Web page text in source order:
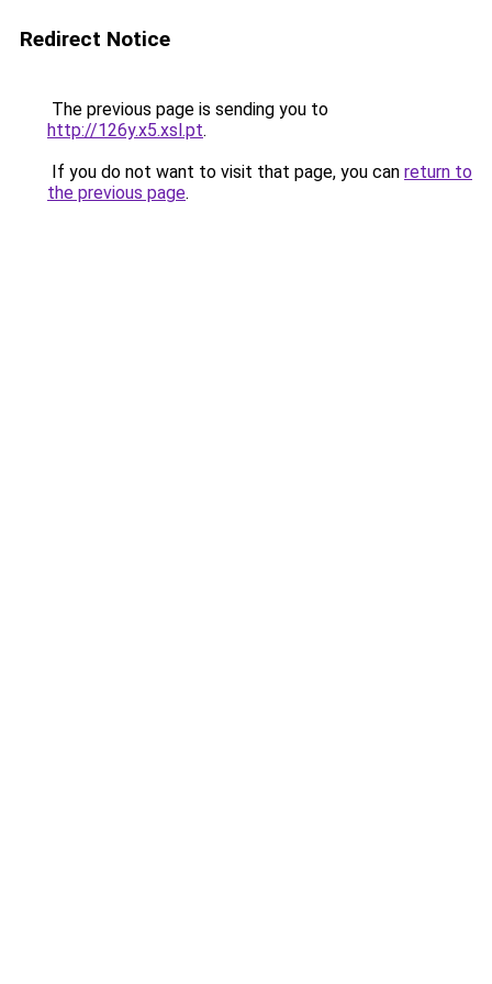
Redirect Notice
The previous page is sending you to
http://126y.x5.xsl.pt.
If you do not want to visit that page, you can return to
the previous page.